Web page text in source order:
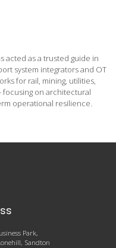
acted as a trusted guide in
system integrators and OT
for rail, mining, utilities,
focusing on architectural
operational resilience.
Park,
Sandton